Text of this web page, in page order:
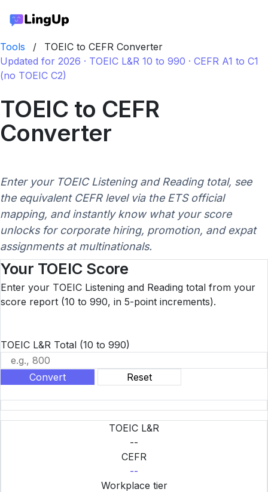
Tools /
TOEIC to CEFR Converter
Updated for 2026 · TOEIC L&R 10 to 990 · CEFR A1 to C1
(no TOEIC C2)
TOEIC to CEFR
Converter
Enter your TOEIC Listening and Reading total, see
the equivalent CEFR level via the ETS official
mapping, and instantly know what your score
unlocks for corporate hiring, promotion, and expat
assignments at multinationals.
Your TOEIC Score
Enter your TOEIC Listening and Reading total from your
score report (10 to 990, in 5-point increments).
TOEIC L&R Total (10 to 990)
Convert Reset
TOEIC L&R
--
CEFR
--
Workplace tier